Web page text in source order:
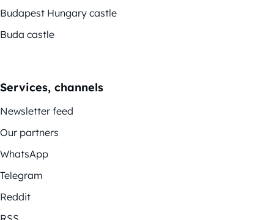
Budapest Hungary castle
Buda castle
Services, channels
Newsletter feed
Our partners
WhatsApp
Telegram
Reddit